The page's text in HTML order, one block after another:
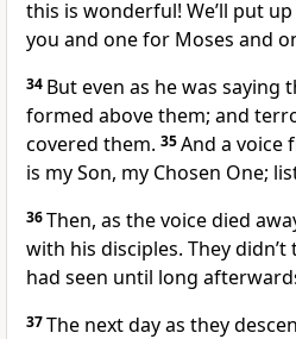
this is wonderful! We’ll put
you and one for Moses and
34 But even as he was saying
formed above them; and
covered them. 35And a voice
is my Son, my Chosen One;
36Then, as the voice died
with his disciples. They
had seen until long
37The next day as they